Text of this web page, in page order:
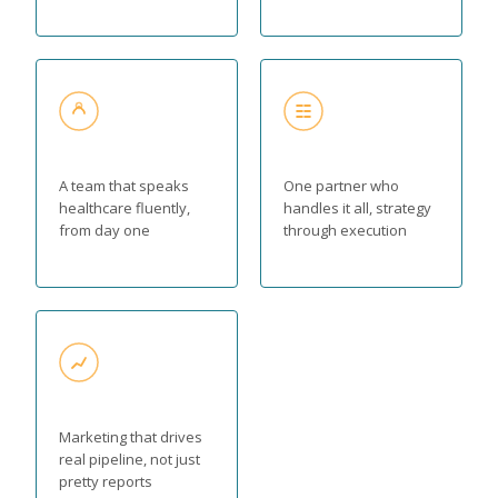
A team that speaks
healthcare fluently,
from day one
One partner who
handles it all, strategy
through execution
Marketing that drives
real pipeline, not just
pretty reports